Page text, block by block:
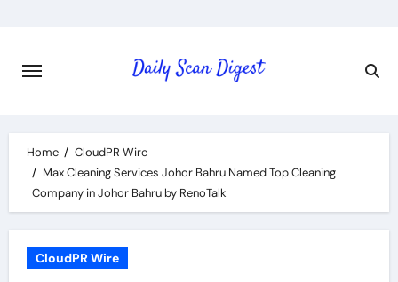
content
Home
CloudPR Wire
Max Cleaning Services Johor Bahru Named Top Cleaning
Company in Johor Bahru by RenoTalk
CloudPR Wire